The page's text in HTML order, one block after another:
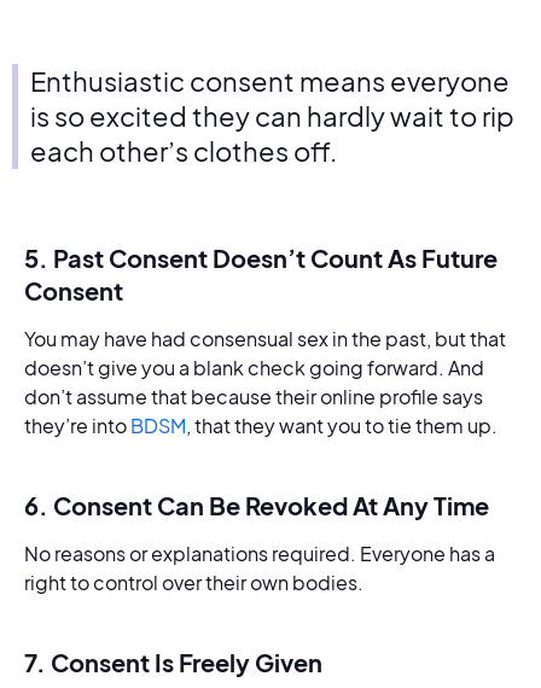
Enthusiastic consent means everyone
is so excited they can hardly wait to rip
each other’s clothes off.
5. Past Consent Doesn’t Count As Future
Consent
You may have had consensual sex in the past, but that
doesn’t give you a blank check going forward. And
don’t assume that because their online profile says
they’re intoBDSM, that they want you to tie them up.
6. Consent Can Be Revoked At Any Time
No reasons or explanations required. Everyone has a
right to control over their own bodies.
7. Consent Is Freely Given